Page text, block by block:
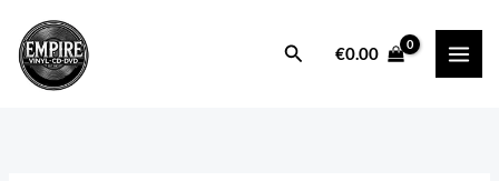
content
Search€0.00